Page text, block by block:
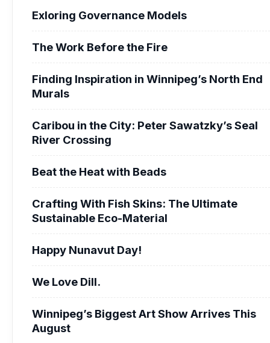
Exloring Governance Models
The Work Before the Fire
Finding Inspiration in Winnipeg’s North End
Murals
Caribou in the City: Peter Sawatzky’s Seal
River Crossing
Beat the Heat with Beads
Crafting With Fish Skins: The Ultimate
Sustainable Eco-Material
Happy Nunavut Day!
We Love Dill.
Winnipeg’s Biggest Art Show Arrives This
August